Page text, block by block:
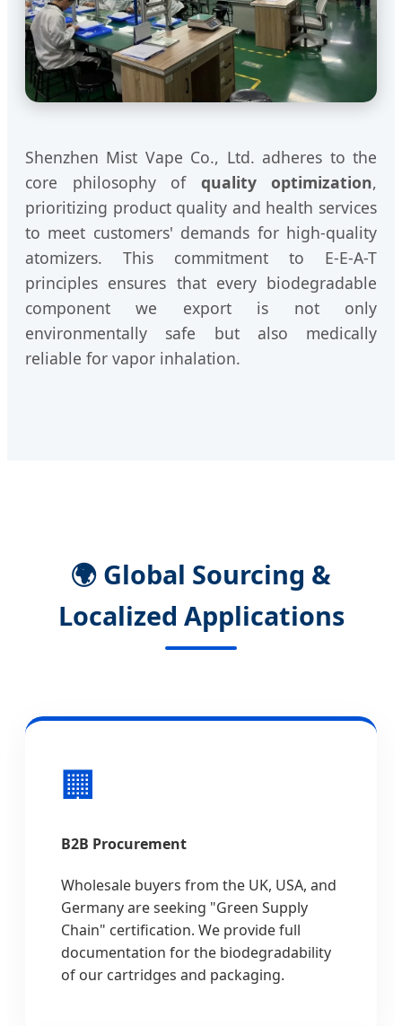
Shenzhen Mist Vape Co., Ltd. adheres to the
core philosophy of quality optimization,
prioritizing product quality and health services
to meet customers' demands for high-quality
atomizers. This commitment to E-E-A-T
principles ensures that every biodegradable
component we export is not only
environmentally safe but also medically
reliable for vapor inhalation.
🌍 Global Sourcing &
Localized Applications
🏢
B2B Procurement
Wholesale buyers from the UK, USA, and
Germany are seeking "Green Supply
Chain" certification. We provide full
documentation for the biodegradability
of our cartridges and packaging.